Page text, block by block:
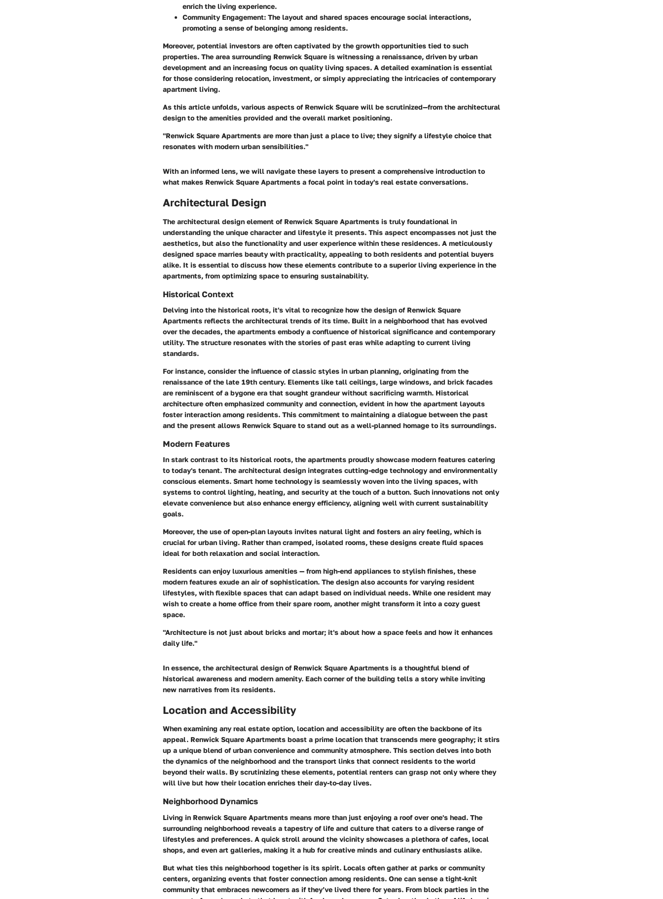
enrich the living experience.
Community Engagement: The layout and shared spaces encourage social interactions,
promoting a sense of belonging among residents.
Moreover, potential investors are often captivated by the growth opportunities tied to such
properties. The area surrounding Renwick Square is witnessing a renaissance, driven by urban
development and an increasing focus on quality living spaces. A detailed examination is essential
for those considering relocation, investment, or simply appreciating the intricacies of contemporary
apartment living.
As this article unfolds, various aspects of Renwick Square will be scrutinized—from the architectural
design to the amenities provided and the overall market positioning.
"Renwick Square Apartments are more than just a place to live; they signify a lifestyle choice that
resonates with modern urban sensibilities."
With an informed lens, we will navigate these layers to present a comprehensive introduction to
what makes Renwick Square Apartments a focal point in today's real estate conversations.
Architectural Design
The architectural design element of Renwick Square Apartments is truly foundational in
understanding the unique character and lifestyle it presents. This aspect encompasses not just the
aesthetics, but also the functionality and user experience within these residences. A meticulously
designed space marries beauty with practicality, appealing to both residents and potential buyers
alike. It is essential to discuss how these elements contribute to a superior living experience in the
apartments, from optimizing space to ensuring sustainability.
Historical Context
Delving into the historical roots, it's vital to recognize how the design of Renwick Square
Apartments reflects the architectural trends of its time. Built in a neighborhood that has evolved
over the decades, the apartments embody a confluence of historical significance and contemporary
utility. The structure resonates with the stories of past eras while adapting to current living
standards.
For instance, consider the influence of classic styles in urban planning, originating from the
renaissance of the late 19th century. Elements like tall ceilings, large windows, and brick facades
are reminiscent of a bygone era that sought grandeur without sacrificing warmth. Historical
architecture often emphasized community and connection, evident in how the apartment layouts
foster interaction among residents. This commitment to maintaining a dialogue between the past
and the present allows Renwick Square to stand out as a well-planned homage to its surroundings.
Modern Features
In stark contrast to its historical roots, the apartments proudly showcase modern features catering
to today's tenant. The architectural design integrates cutting-edge technology and environmentally
conscious elements. Smart home technology is seamlessly woven into the living spaces, with
systems to control lighting, heating, and security at the touch of a button. Such innovations not only
elevate convenience but also enhance energy efficiency, aligning well with current sustainability
goals.
Moreover, the use of open-plan layouts invites natural light and fosters an airy feeling, which is
crucial for urban living. Rather than cramped, isolated rooms, these designs create fluid spaces
ideal for both relaxation and social interaction.
Residents can enjoy luxurious amenities — from high-end appliances to stylish finishes, these
modern features exude an air of sophistication. The design also accounts for varying resident
lifestyles, with flexible spaces that can adapt based on individual needs. While one resident may
wish to create a home office from their spare room, another might transform it into a cozy guest
space.
"Architecture is not just about bricks and mortar; it's about how a space feels and how it enhances
daily life."
In essence, the architectural design of Renwick Square Apartments is a thoughtful blend of
historical awareness and modern amenity. Each corner of the building tells a story while inviting
new narratives from its residents.
Location and Accessibility
When examining any real estate option, location and accessibility are often the backbone of its
appeal. Renwick Square Apartments boast a prime location that transcends mere geography; it stirs
up a unique blend of urban convenience and community atmosphere. This section delves into both
the dynamics of the neighborhood and the transport links that connect residents to the world
beyond their walls. By scrutinizing these elements, potential renters can grasp not only where they
will live but how their location enriches their day-to-day lives.
Neighborhood Dynamics
Living in Renwick Square Apartments means more than just enjoying a roof over one's head. The
surrounding neighborhood reveals a tapestry of life and culture that caters to a diverse range of
lifestyles and preferences. A quick stroll around the vicinity showcases a plethora of cafes, local
shops, and even art galleries, making it a hub for creative minds and culinary enthusiasts alike.
But what ties this neighborhood together is its spirit. Locals often gather at parks or community
centers, organizing events that foster connection among residents. One can sense a tight-knit
community that embraces newcomers as if they’ve lived there for years. From block parties in the